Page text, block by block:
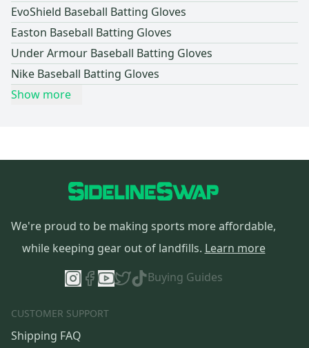
EvoShield Baseball Batting Gloves
Easton Baseball Batting Gloves
Under Armour Baseball Batting Gloves
Nike Baseball Batting Gloves
Show more
We're proud to be making sports more affordable,
while keeping gear out of landfills. Learn more
Buying Guides
CUSTOMER SUPPORT
Shipping FAQ